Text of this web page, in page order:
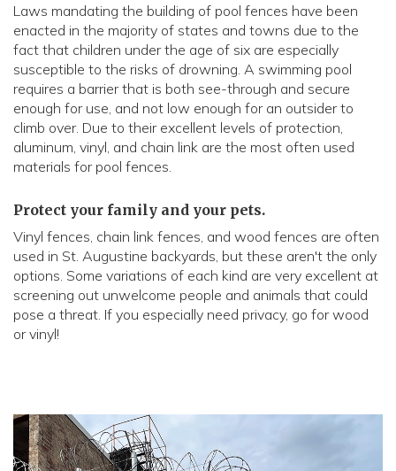
Laws mandating the building of pool fences have been
enacted in the majority of states and towns due to the
fact that children under the age of six are especially
susceptible to the risks of drowning. A swimming pool
requires a barrier that is both see-through and secure
enough for use, and not low enough for an outsider to
climb over. Due to their excellent levels of protection,
aluminum, vinyl, and chain link are the most often used
materials for pool fences.
Protect your family and your pets.
Vinyl fences, chain link fences, and wood fences are often
used in St. Augustine backyards, but these aren't the only
options. Some variations of each kind are very excellent at
screening out unwelcome people and animals that could
pose a threat. If you especially need privacy, go for wood
or vinyl!